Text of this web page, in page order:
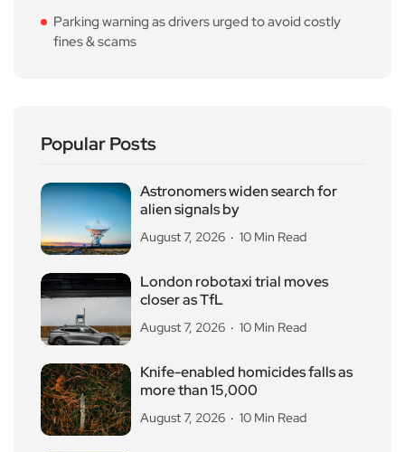
Parking warning as drivers urged to avoid costly
fines & scams
Popular Posts
Astronomers widen search for
alien signals by
August 7, 2026 10 Min Read
London robotaxi trial moves
closer as TfL
August 7, 2026 10 Min Read
Knife-enabled homicides falls as
more than 15,000
August 7, 2026 10 Min Read